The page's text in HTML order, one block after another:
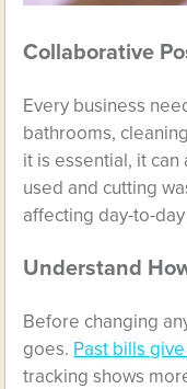
Collaborative
Every business
bathrooms,
it is essential, it can
used and cutting
affecting day-to-
Understand
Before changing
goes. Past bills
tracking shows